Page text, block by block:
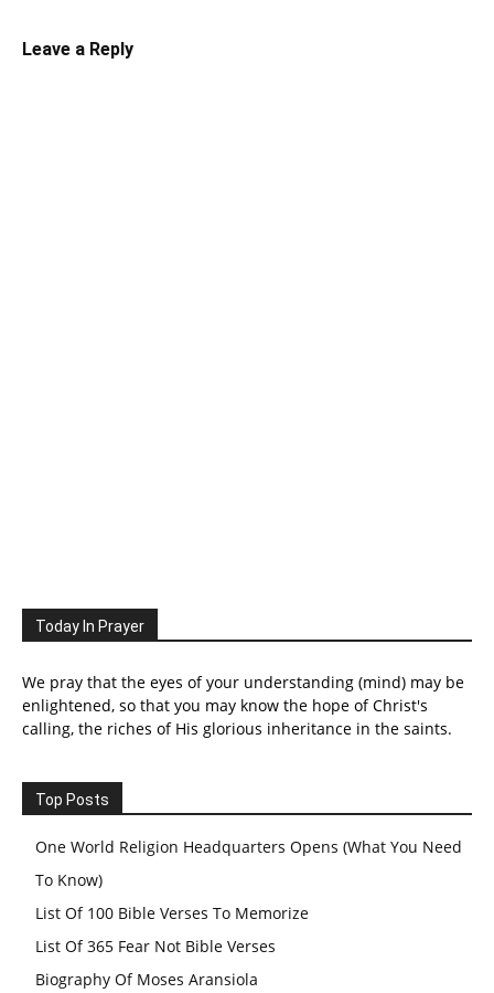
Leave a Reply
Today In Prayer
We pray that the eyes of your understanding (mind) may be
enlightened, so that you may know the hope of Christ's
calling, the riches of His glorious inheritance in the saints.
Top Posts
One World Religion Headquarters Opens (What You Need
To Know)
List Of 100 Bible Verses To Memorize
List Of 365 Fear Not Bible Verses
Biography Of Moses Aransiola